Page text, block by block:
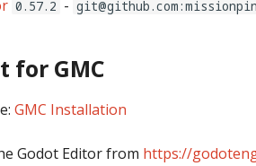
0.57.2 -
for GMC
GMC Installation
Godot Editor from https://